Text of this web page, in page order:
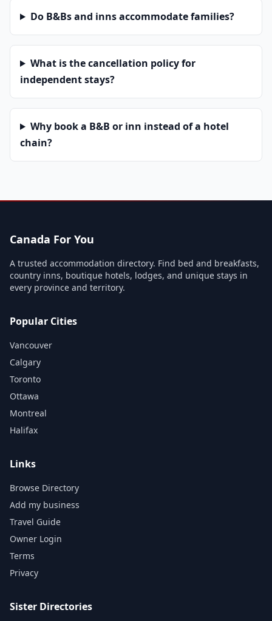
Do B&Bs and inns accommodate families?
What is the cancellation policy for
independent stays?
Why book a B&B or inn instead of a hotel
chain?
Canada For You
A trusted accommodation directory. Find bed and breakfasts,
country inns, boutique hotels, lodges, and unique stays in
every province and territory.
Popular Cities
Vancouver
Calgary
Toronto
Ottawa
Montreal
Halifax
Links
Browse Directory
Add my business
Travel Guide
Owner Login
Terms
Privacy
Sister Directories